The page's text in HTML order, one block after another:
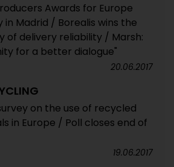
Awards for Europe
in Madrid / Borealis wins the
of delivery reliability / Marsh:
for a better dialogue"
20.06.2017
on the use of recycled
in Europe / Poll closes end of
19.06.2017